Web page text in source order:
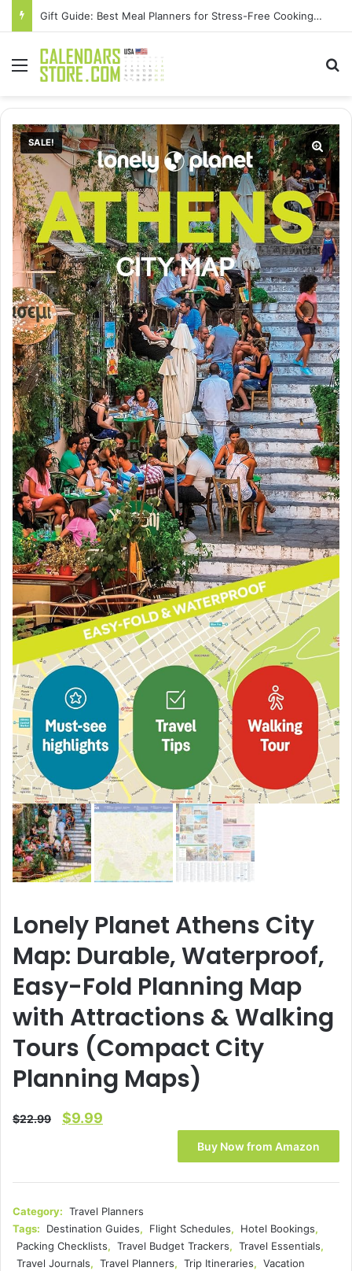
Gift Guide: Best Meal Planners for Stress-Free Cooking Adventures
Menu
SALE!
Lonely Planet Athens City
Map: Durable, Waterproof,
Easy-Fold Planning Map
with Attractions & Walking
Tours (Compact City
Planning Maps)
$22.99
Original
$22.99.
$9.99
$9.99.
Buy Now from Amazon
Category: Travel Planners
Tags:
Destination Guides, Flight Schedules, Hotel Bookings,
Packing Checklists, Travel Budget Trackers, Travel Essentials,
Travel Journals, Travel Planners, Trip Itineraries, Vacation